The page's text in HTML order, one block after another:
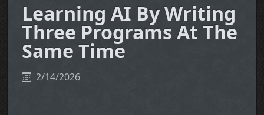
Learning AI By Writing
Three Programs At The
Same Time
2/14/2026